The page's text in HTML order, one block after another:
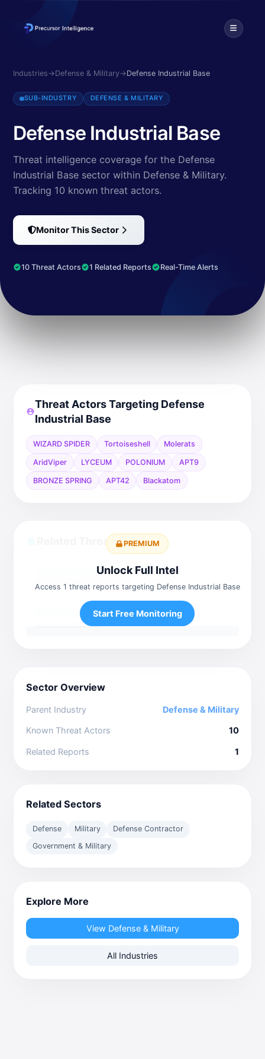
Discover cybersecurity threats targeting Defense Industrial
Industries →Defense & Military→Defense Industrial Base
SUB-INDUSTRY DEFENSE & MILITARY
Defense Industrial Base
Threat intelligence coverage for the Defense
Industrial Base sector within Defense & Military.
Tracking 10 known threat actors.
Monitor This Sector
10 Threat Actors 1 Related Reports Real-Time Alerts
Threat Actors Targeting Defense
Industrial Base
WIZARD SPIDER Tortoiseshell Molerats
AridViper LYCEUM POLONIUM APT9
BRONZE SPRING APT42 Blackatom
PREMIUM
Unlock Full Intel
Access 1 threat reports targeting Defense Industrial Base
Start Free Monitoring
Related Threat Reports
Sector Overview
Parent Industry Defense & Military
Known Threat Actors 10
Related Reports 1
Related Sectors
Defense Military
Defense Contractor
Government & Military
Explore More
View Defense & Military
All Industries